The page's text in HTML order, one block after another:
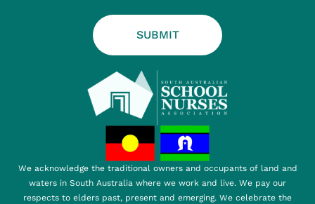
We acknowledge the traditional owners and occupants of land and
waters in South Australia where we work and live. We pay our
respects to elders past, present and emerging. We celebrate the
SUBMIT